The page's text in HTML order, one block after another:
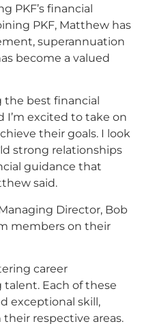
PKF’s financial
PKF, Matthew has
superannuation
become a valued
the best financial
I’m excited to take on
their goals. I look
strong relationships
guidance that
said.
Director, Bob
members on their
career
Each of these
exceptional skill,
respective areas.